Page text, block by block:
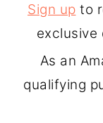
Sign up to
exclusive
As an
qualifying